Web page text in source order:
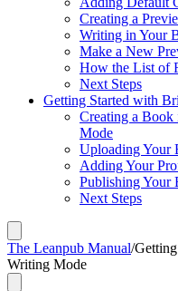
Creating a
Writing in Your
Make a New
How the List of
Next Steps
Getting Started with
Creating a
Mode
Uploading Your
Adding Your
Publishing Your
Next Steps
The Leanpub Manual/
Writing Mode